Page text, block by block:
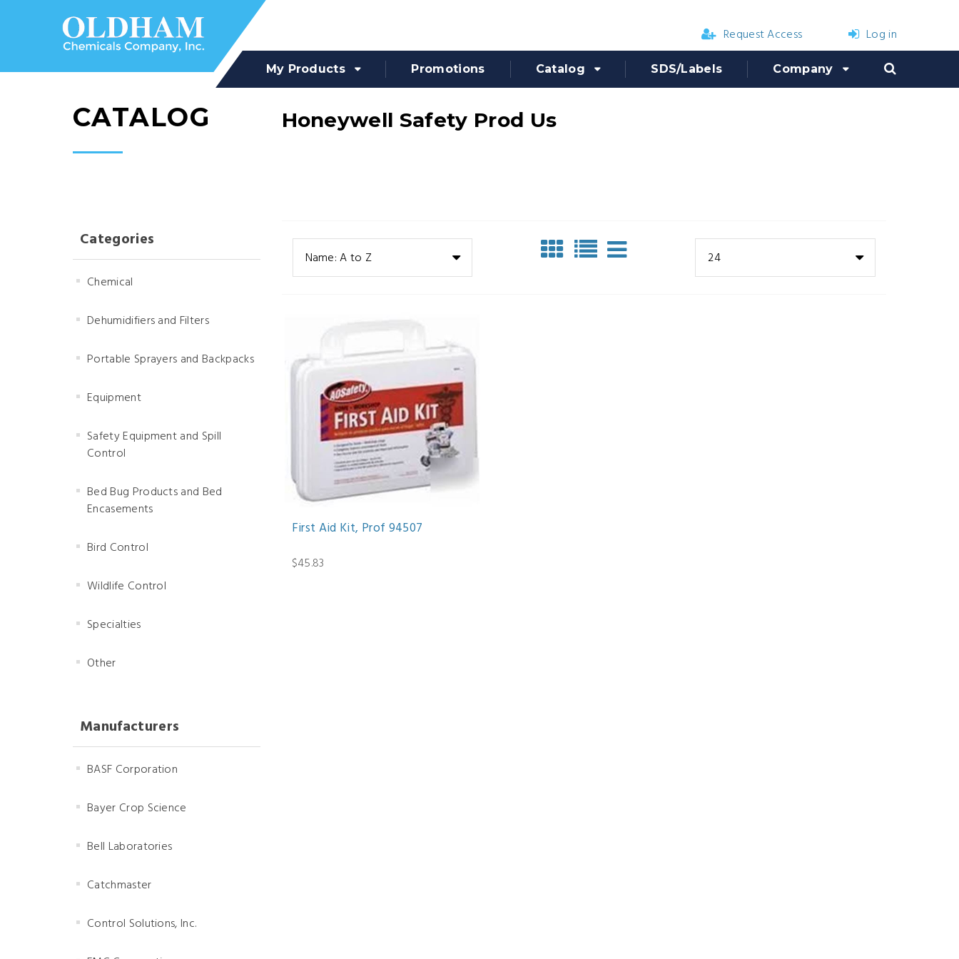
Request Access Log in
My Products Promotions Catalog SDS/Labels Company
CATALOG Honeywell Safety Prod Us
Categories
Chemical
Dehumidifiers and Filters
Portable Sprayers and Backpacks
Equipment
Safety Equipment and Spill
Control
Bed Bug Products and Bed
Encasements
Bird Control
Wildlife Control
Specialties
Other
Manufacturers
BASF Corporation
Bayer Crop Science
Bell Laboratories
Catchmaster
Control Solutions, Inc.
Name: A to Z 24
First Aid Kit, Prof 94507
$45.83